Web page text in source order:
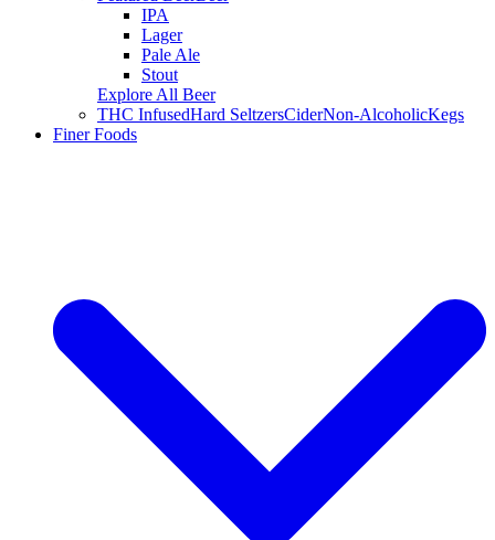
IPA
Lager
Pale Ale
Stout
Explore All Beer
THC InfusedHard SeltzersCiderNon-AlcoholicKegs
Finer Foods